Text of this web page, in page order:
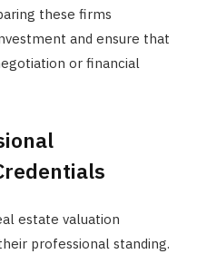
these firms
and ensure that
or financial
estate valuation
professional standing.